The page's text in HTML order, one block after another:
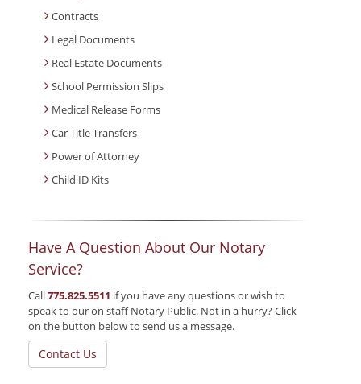
Contracts
Legal Documents
Real Estate Documents
School Permission Slips
Medical Release Forms
Car Title Transfers
Power of Attorney
Child ID Kits
Have A Question About Our Notary
Service?
Call775.825.5511 if you have any questions or wish to
speak to our on staff Notary Public. Not in a hurry? Click
on the button below to send us a message.
Contact Us